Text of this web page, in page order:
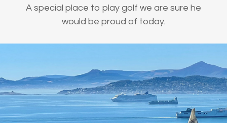
A special place to play golf we are sure he
would be proud of today.